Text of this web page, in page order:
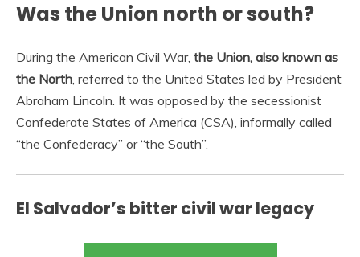
Was the Union north or south?
During the American Civil War, the Union, also known as
the North, referred to the United States led by President
Abraham Lincoln. It was opposed by the secessionist
Confederate States of America (CSA), informally called
“the Confederacy” or “the South”.
El Salvador’s bitter civil war legacy